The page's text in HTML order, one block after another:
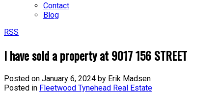
Contact
Blog
RSS
I have sold a property at 9017 156 STREET
Posted on January 6, 2024 by Erik Madsen
Posted in Fleetwood Tynehead Real Estate